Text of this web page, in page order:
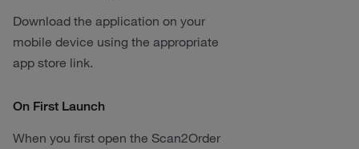
Download the application on your
mobile device using the appropriate
app store link.
On First Launch
When you first open the Scan2Order